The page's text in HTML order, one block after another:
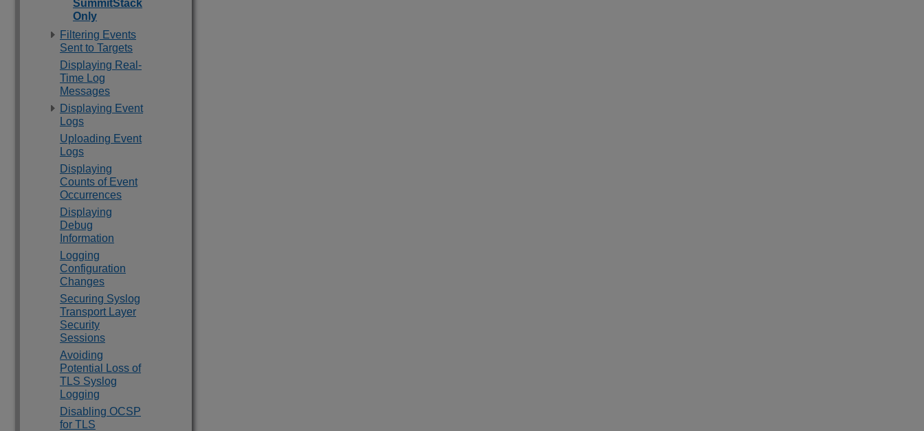
SummitStack
Only
Filtering Events
Sent to Targets
Displaying Real-
Time Log
Messages
Displaying Event
Logs
Uploading Event
Logs
Displaying
Counts of Event
Occurrences
Displaying
Debug
Information
Logging
Configuration
Changes
Securing Syslog
Transport Layer
Security
Sessions
Avoiding
Potential Loss of
TLS Syslog
Logging
Disabling OCSP
for TLS